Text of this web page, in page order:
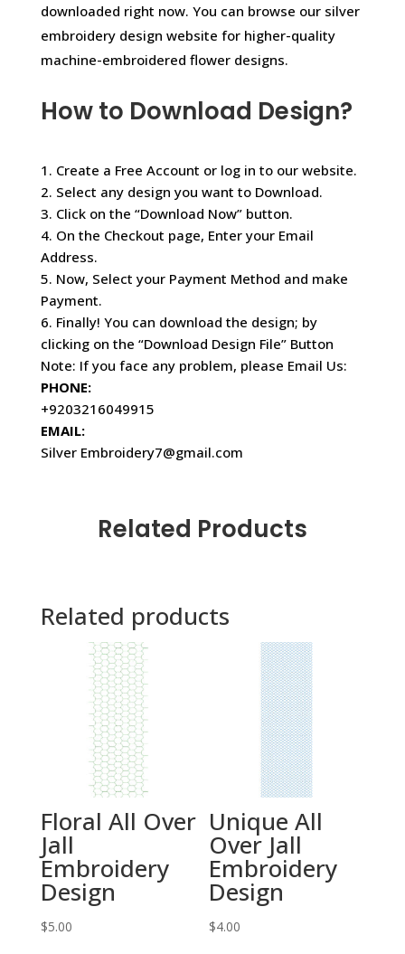
downloaded right now. You can browse our silver
embroidery design website for higher-quality
machine-embroidered flower designs.
How to Download Design?
1. Create a Free Account or log in to our website.
2. Select any design you want to Download.
3. Click on the “Download Now” button.
4. On the Checkout page, Enter your Email
Address.
5. Now, Select your Payment Method and make
Payment.
6. Finally! You can download the design; by
clicking on the “Download Design File” Button
Note: If you face any problem, please Email Us:
PHONE:
+9203216049915
EMAIL:
Silver Embroidery7@gmail.com
Related Products
Related products
Floral All Over
Jall
Embroidery
Design
$5.00
Unique All
Over Jall
Embroidery
Design
$4.00